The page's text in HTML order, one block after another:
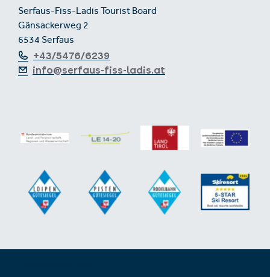
Serfaus-Fiss-Ladis Tourist Board
Gänsackerweg 2
6534 Serfaus
+43/5476/6239
info@serfaus-fiss-ladis.at